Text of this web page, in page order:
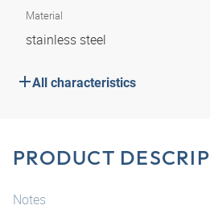
Material
stainless steel
All characteristics
PRODUCT
Notes